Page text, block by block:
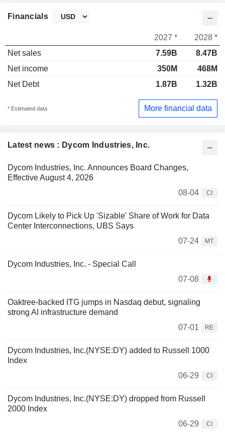
Latest news : Dycom Industries, Inc.
Dycom Industries, Inc. Announces Board Changes,
Effective August 4, 2026
08-04
CI
Dycom Likely to Pick Up 'Sizable' Share of Work for Data
Center Interconnections, UBS Says
07-24
MT
Dycom Industries, Inc. - Special Call
07-08
Oaktree-backed ITG jumps in Nasdaq debut, signaling
strong AI infrastructure demand
07-01
RE
Dycom Industries, Inc.(NYSE:DY) added to Russell 1000
Index
06-29
CI
Dycom Industries, Inc.(NYSE:DY) dropped from Russell
2000 Index
06-29
CI
Financials
2027 *
2028 *
Net sales
7.59B
8.47B
Net income
350M
468M
Net Debt
1.87B 1.32B
* Estimated data More financial data